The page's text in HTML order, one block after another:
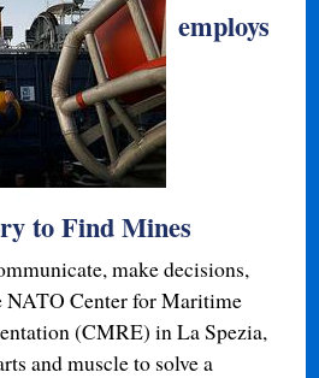
employs
to Find Mines
make decisions,
NATO Center for Maritime
(CMRE) in La Spezia,
and muscle to solve a